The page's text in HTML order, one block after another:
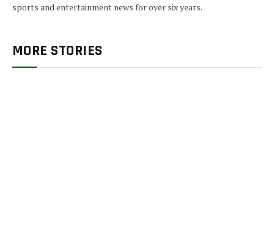
sports and entertainment news for over six years.
MORE STORIES